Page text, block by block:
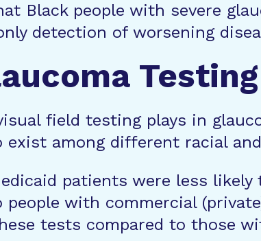
Black people with severe
detection of worsening
field testing plays in
among different racial
patients were less
with commercial
tests compared to those